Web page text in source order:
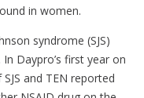
in women.
syndrome (SJS)
Daypro’s first year on
and TEN reported